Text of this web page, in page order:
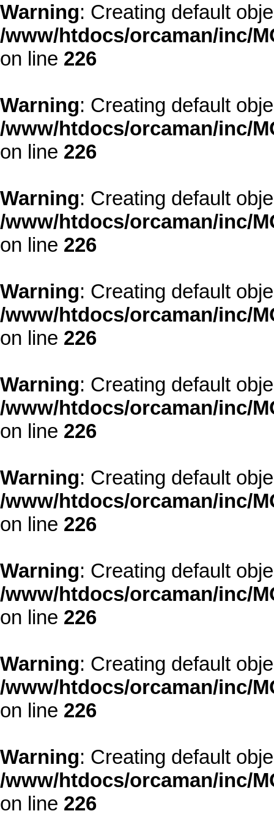
Warning: Creating default
/www/htdocs/orcaman/inc/
on line 226
Warning: Creating default
/www/htdocs/orcaman/inc/
on line 226
Warning: Creating default
/www/htdocs/orcaman/inc/
on line 226
Warning: Creating default
/www/htdocs/orcaman/inc/
on line 226
Warning: Creating default
/www/htdocs/orcaman/inc/
on line 226
Warning: Creating default
/www/htdocs/orcaman/inc/
on line 226
Warning: Creating default
/www/htdocs/orcaman/inc/
on line 226
Warning: Creating default
/www/htdocs/orcaman/inc/
on line 226
Warning: Creating default
/www/htdocs/orcaman/inc/
on line 226